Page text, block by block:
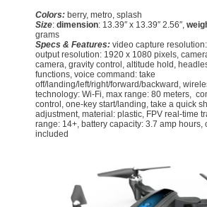
Colors: berry, metro, splash
Size: dimension: 13.39″ x 13.39″ 2.56″,
grams
Specs & Features: video capture
output resolution: 1920 x 1080 pixels,
camera, gravity control, altitude hold,
functions, voice command: take
off/landing/left/right/forward/backward,
technology: Wi-Fi, max range: 80 meters,
control, one-key start/landing, take a quick
adjustment, material: plastic, FPV real-time
range: 14+, battery capacity: 3.7 amp hours,
included